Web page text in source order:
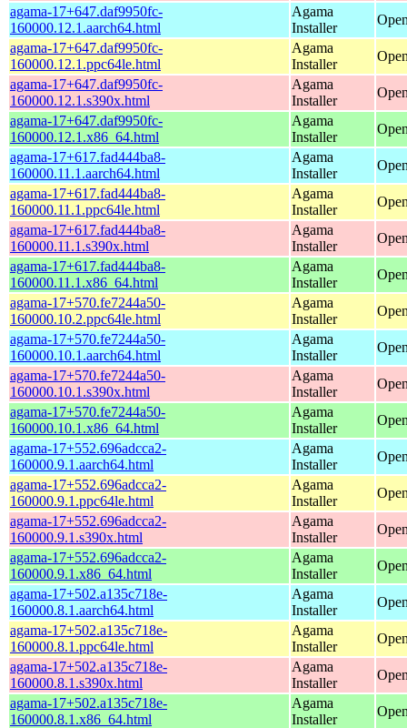
agama-17+647.daf9950fc-
160000.12.1.aarch64.html
Agama
Installer
agama-17+647.daf9950fc-
160000.12.1.ppc64le.html
Agama
Installer
agama-17+647.daf9950fc-
160000.12.1.s390x.html
Agama
Installer
agama-17+647.daf9950fc-
160000.12.1.x86_64.html
Agama
Installer
agama-17+617.fad444ba8-
160000.11.1.aarch64.html
Agama
Installer
agama-17+617.fad444ba8-
160000.11.1.ppc64le.html
Agama
Installer
agama-17+617.fad444ba8-
160000.11.1.s390x.html
Agama
Installer
agama-17+617.fad444ba8-
160000.11.1.x86_64.html
Agama
Installer
agama-17+570.fe7244a50-
160000.10.2.ppc64le.html
Agama
Installer
agama-17+570.fe7244a50-
160000.10.1.aarch64.html
Agama
Installer
agama-17+570.fe7244a50-
160000.10.1.s390x.html
Agama
Installer
agama-17+570.fe7244a50-
160000.10.1.x86_64.html
Agama
Installer
agama-17+552.696adcca2-
160000.9.1.aarch64.html
Agama
Installer
agama-17+552.696adcca2-
160000.9.1.ppc64le.html
Agama
Installer
agama-17+552.696adcca2-
160000.9.1.s390x.html
Agama
Installer
agama-17+552.696adcca2-
160000.9.1.x86_64.html
Agama
Installer
agama-17+502.a135c718e-
160000.8.1.aarch64.html
Agama
Installer
agama-17+502.a135c718e-
160000.8.1.ppc64le.html
Agama
Installer
agama-17+502.a135c718e-
160000.8.1.s390x.html
Agama
Installer
agama-17+502.a135c718e-
160000.8.1.x86_64.html
Agama
Installer